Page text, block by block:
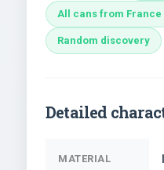
All cans from France
Random discovery
Detailed
MATERIAL